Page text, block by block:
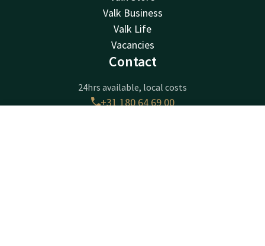
Valk Business
Valk Life
Vacancies
Contact
24hrs available, local costs
+31 180 64 69 00